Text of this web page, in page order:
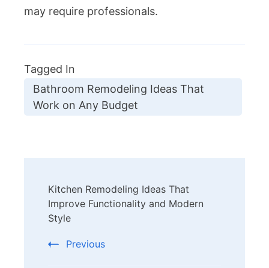
may require professionals.
Tagged In
Bathroom Remodeling Ideas That
Work on Any Budget
Navigation
Kitchen Remodeling Ideas That
Improve Functionality and Modern
Style
Previous